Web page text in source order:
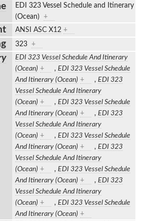
EDI 323 Vessel Schedule and Itinerary
(Ocean) +
ANSI ASC X12 +
323 +
EDI 323 Vessel Schedule And Itinerary
(Ocean) + , EDI 323 Vessel Schedule
And Itinerary (Ocean) + , EDI 323
Vessel Schedule And Itinerary
(Ocean) + , EDI 323 Vessel Schedule
And Itinerary (Ocean) + , EDI 323
Vessel Schedule And Itinerary
(Ocean) + , EDI 323 Vessel Schedule
And Itinerary (Ocean) + , EDI 323
Vessel Schedule And Itinerary
(Ocean) + , EDI 323 Vessel Schedule
And Itinerary (Ocean) + , EDI 323
Vessel Schedule And Itinerary
(Ocean) + , EDI 323 Vessel Schedule
And Itinerary (Ocean) +